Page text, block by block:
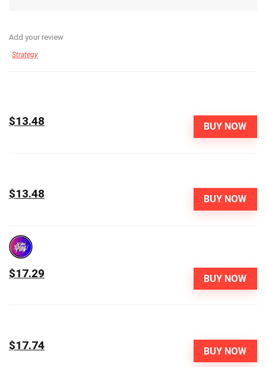
Add your review
Strategy
BUY NOW
$13.48
BUY NOW
$13.48
BUY NOW
$17.29
BUY NOW
$17.74